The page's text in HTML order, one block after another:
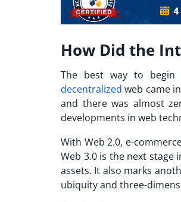
How Did the
The best way to begin
decentralized web came
and there was almost
developments in web
With Web 2.0, e-
Web 3.0 is the next
assets. It also marks
ubiquity and three-